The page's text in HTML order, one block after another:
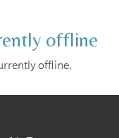
offline
offline.